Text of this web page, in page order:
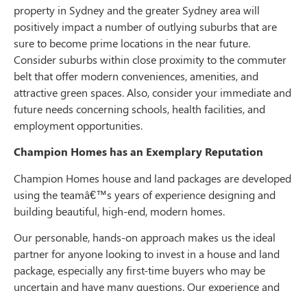
property in Sydney and the greater Sydney area will
positively impact a number of outlying suburbs that are
sure to become prime locations in the near future.
Consider suburbs within close proximity to the commuter
belt that offer modern conveniences, amenities, and
attractive green spaces. Also, consider your immediate and
future needs concerning schools, health facilities, and
employment opportunities.
Champion Homes has an Exemplary Reputation
Champion Homes house and land packages are developed
using the teamâ€™s years of experience designing and
building beautiful, high-end, modern homes.
Our personable, hands-on approach makes us the ideal
partner for anyone looking to invest in a house and land
package, especially any first-time buyers who may be
uncertain and have many questions. Our experience and